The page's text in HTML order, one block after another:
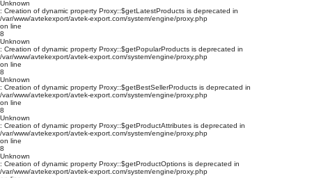
Unknown
: Creation of dynamic property Proxy::$getLatestProducts is deprecated in
/var/www/avtekexport/avtek-export.com/system/engine/proxy.php
on line
8
Unknown
: Creation of dynamic property Proxy::$getPopularProducts is deprecated in
/var/www/avtekexport/avtek-export.com/system/engine/proxy.php
on line
8
Unknown
: Creation of dynamic property Proxy::$getBestSellerProducts is deprecated in
/var/www/avtekexport/avtek-export.com/system/engine/proxy.php
on line
8
Unknown
: Creation of dynamic property Proxy::$getProductAttributes is deprecated in
/var/www/avtekexport/avtek-export.com/system/engine/proxy.php
on line
8
Unknown
: Creation of dynamic property Proxy::$getProductOptions is deprecated in
/var/www/avtekexport/avtek-export.com/system/engine/proxy.php